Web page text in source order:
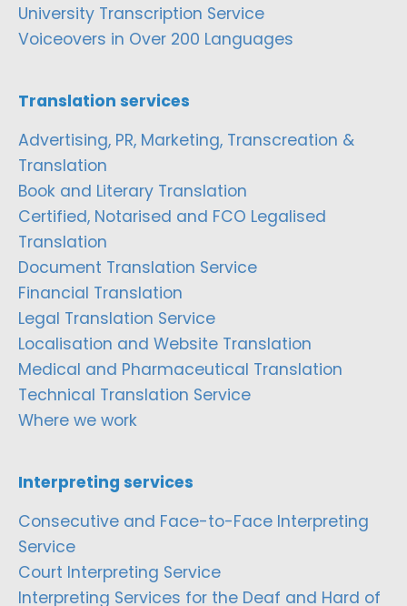
University Transcription Service
Voiceovers in Over 200 Languages
Translation services
Advertising, PR, Marketing, Transcreation &
Translation
Book and Literary Translation
Certified, Notarised and FCO Legalised
Translation
Document Translation Service
Financial Translation
Legal Translation Service
Localisation and Website Translation
Medical and Pharmaceutical Translation
Technical Translation Service
Where we work
Interpreting services
Consecutive and Face-to-Face Interpreting
Service
Court Interpreting Service
Interpreting Services for the Deaf and Hard of